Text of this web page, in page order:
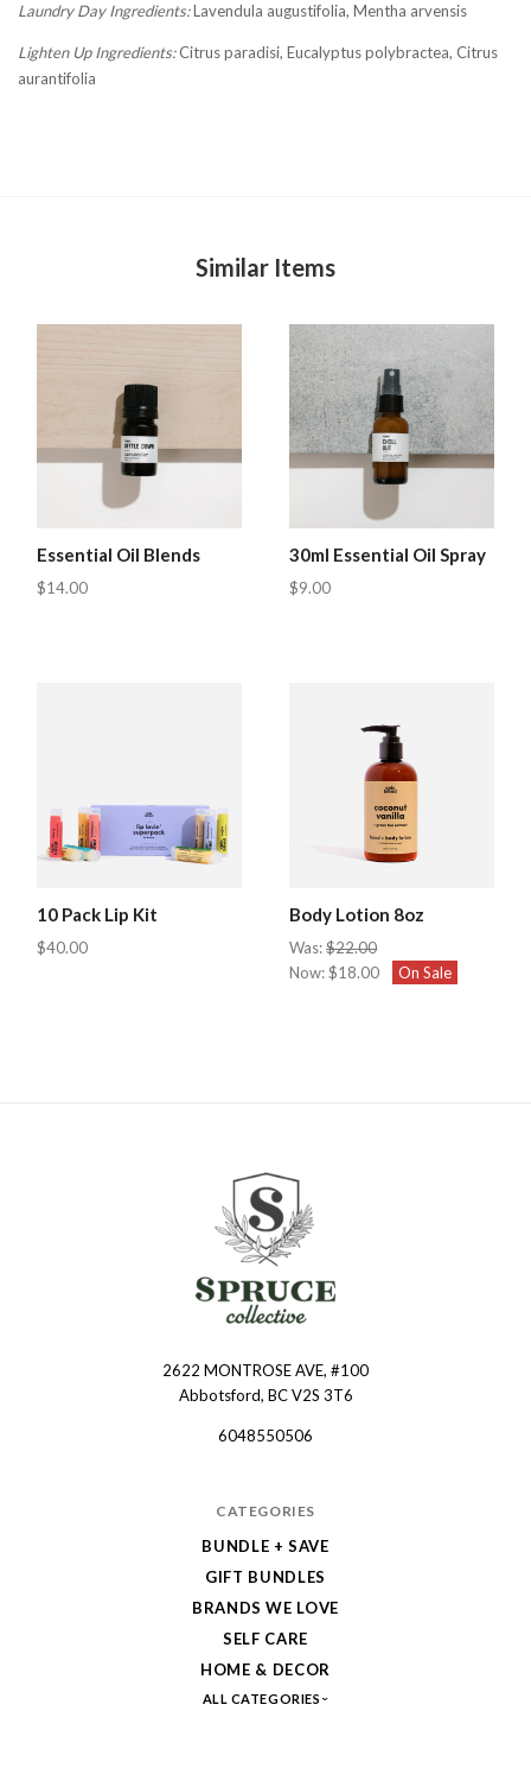
Laundry Day Ingredients:Lavendula augustifolia, Mentha arvensis
Lighten Up Ingredients:Citrus paradisi, Eucalyptus polybractea, Citrus
aurantifolia
Similar Items
Essential Oil Blends
$14.00
30ml Essential Oil Spray
$9.00
10 Pack Lip Kit
$40.00
Body Lotion 8oz
Was:$22.00
Now:$18.00 On Sale
2622 MONTROSE AVE, #100
Abbotsford, BC V2S 3T6
6048550506
CATEGORIES
BUNDLE + SAVE
GIFT BUNDLES
BRANDS WE LOVE
SELF CARE
HOME & DECOR
ALL CATEGORIES